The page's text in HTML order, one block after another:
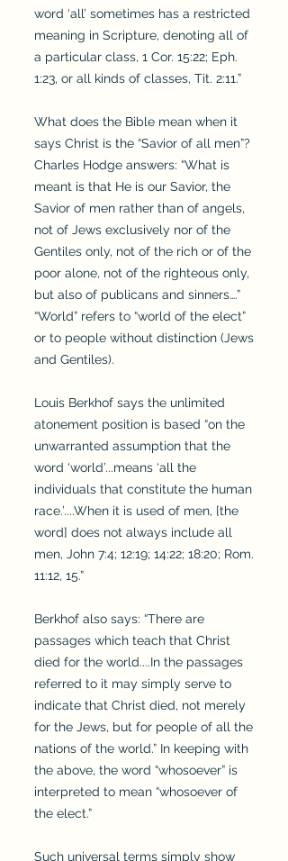
word ‘all’ sometimes has a restricted
meaning in Scripture, denoting all of
a particular class, 1 Cor. 15:22; Eph.
1:23, or all kinds of classes, Tit. 2:11.”
What does the Bible mean when it
says Christ is the “Savior of all men”?
Charles Hodge answers: “What is
meant is that He is our Savior, the
Savior of men rather than of angels,
not of Jews exclusively nor of the
Gentiles only, not of the rich or of the
poor alone, not of the righteous only,
but also of publicans and sinners….”
“World” refers to “world of the elect”
or to people without distinction (Jews
and Gentiles).
Louis Berkhof says the unlimited
atonement position is based “on the
unwarranted assumption that the
word ‘world’...means ‘all the
individuals that constitute the human
race.’....When it is used of men, [the
word] does not always include all
men, John 7:4; 12:19; 14:22; 18:20; Rom.
11:12, 15.”
Berkhof also says: “There are
passages which teach that Christ
died for the world....In the passages
referred to it may simply serve to
indicate that Christ died, not merely
for the Jews, but for people of all the
nations of the world.” In keeping with
the above, the word “whosoever” is
interpreted to mean “whosoever of
the elect.”
Such universal terms simply show